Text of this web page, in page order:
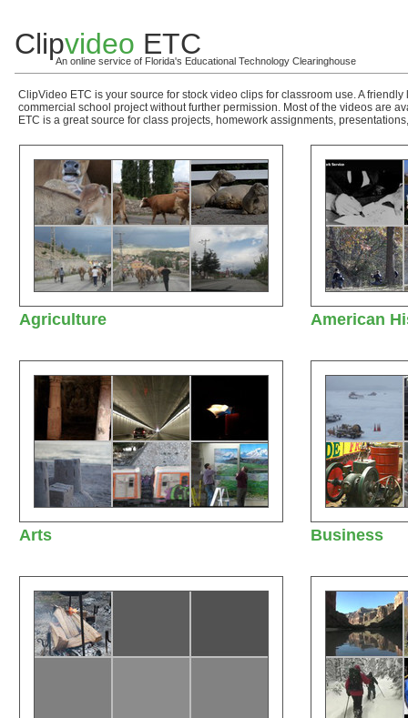
Clipvideo ETC
An online service of Florida's Educational Technology Clearinghouse
ClipVideo ETC is your source for stock video clips for classroom use. A
commercial school project without further permission. Most of the videos are
ETC is a great source for class projects, homework assignments,
Agriculture American
Arts Business